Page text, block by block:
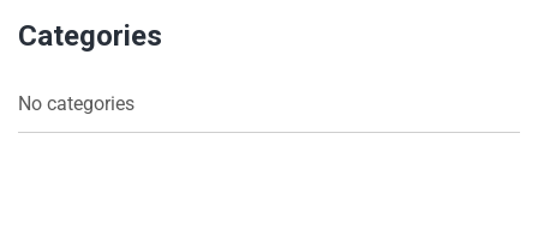
Categories
No categories